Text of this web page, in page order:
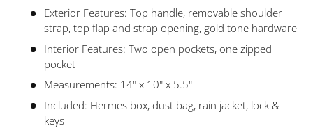
Exterior Features: Top handle, removable shoulder
strap, top flap and strap opening, gold tone hardware
Interior Features: Two open pockets, one zipped
pocket
Measurements: 14" x 10" x 5.5"
Included: Hermes box, dust bag, rain jacket, lock &
keys